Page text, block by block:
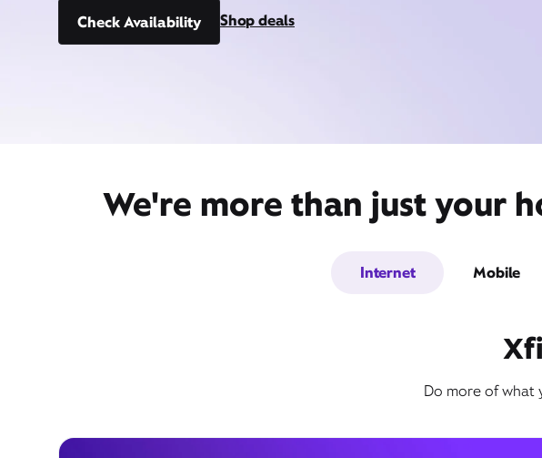
Check Availability Shop deals
We're more than just your
Internet Mobile
Do more of what